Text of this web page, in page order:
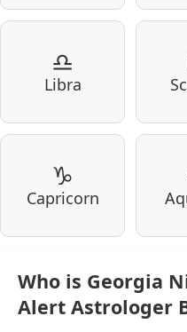
♎
Libra
♑
Capricorn
Who is Georgia
Alert Astrologer